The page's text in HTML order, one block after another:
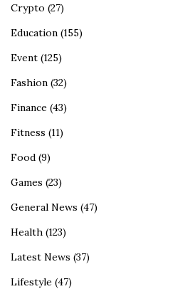
Crypto (27)
Education (155)
Event (125)
Fashion (32)
Finance (43)
Fitness (11)
Food (9)
Games (23)
General News (47)
Health (123)
Latest News (37)
Lifestyle (47)